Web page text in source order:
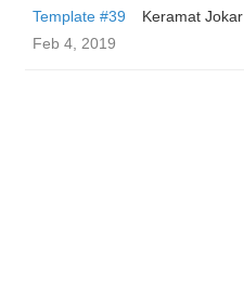
Template #39
Keramat Jokar
Feb 4, 2019